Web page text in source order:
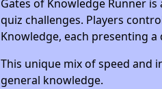
Gates of Knowledge Runner
quiz challenges. Players
Knowledge, each presenting
This unique mix of speed and
general knowledge.